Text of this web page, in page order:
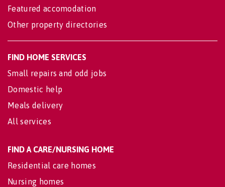
Featured accomodation
Other property directories
FIND HOME SERVICES
Small repairs and odd jobs
Domestic help
Meals delivery
All services
FIND A CARE/NURSING HOME
Residential care homes
Nursing homes